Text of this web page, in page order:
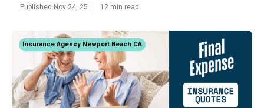
Published Nov 24, 25 12 min read
Insurance Agency Newport Beach CA